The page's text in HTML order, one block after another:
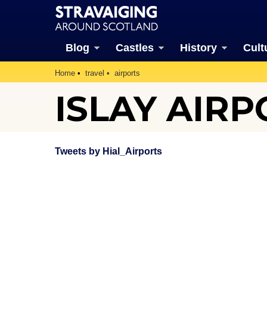
Blog Castles History
Home travel airports
ISLAY
Tweets by Hial_Airports